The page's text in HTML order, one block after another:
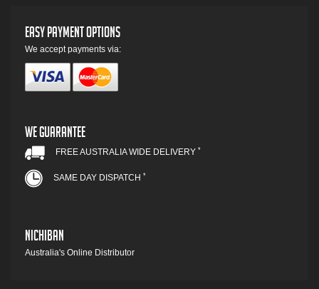
Easy Payment Options
We accept payments via:
We Guarantee
FREE AUSTRALIA WIDE DELIVERY *
SAME DAY DISPATCH *
Nichiban
Australia's Online Distributor